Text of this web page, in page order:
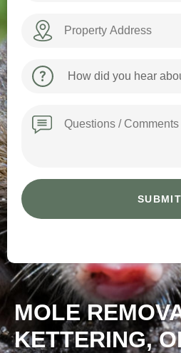
MOLE
KETTERING,
Property
Address
How
did
about
us?